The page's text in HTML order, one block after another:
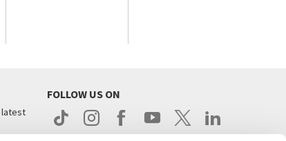
latest
FOLLOW US ON